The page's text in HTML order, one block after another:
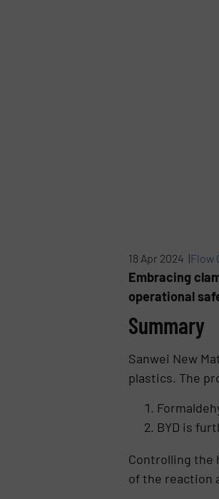
18 Apr 2024 |Flow
Embracing
operational
Summary
Sanwei New
plastics. The
BYD is
Controlling the
of the reaction